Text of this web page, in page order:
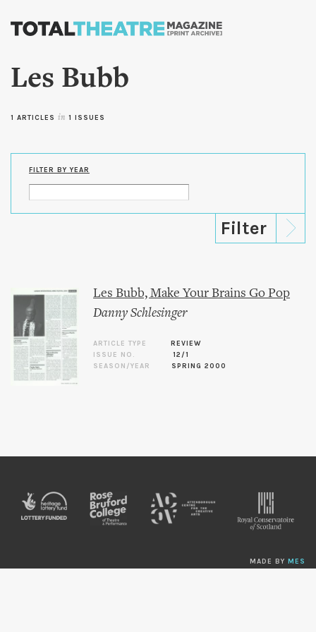
Skip to
content
Les Bubb
1 ARTICLES in 1 ISSUES
FILTER BY YEAR
Les Bubb, Make Your Brains Go Pop
Danny Schlesinger
ARTICLE TYPE
REVIEW
ISSUE NO.
12/1
SEASON/YEAR
SPRING 2000
MADE BY MES